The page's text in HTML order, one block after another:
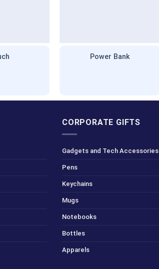
Power Bank
CORPORATE GIFTS
Gadgets and Tech Accessories
Pens
Keychains
Mugs
Notebooks
Bottles
Apparels